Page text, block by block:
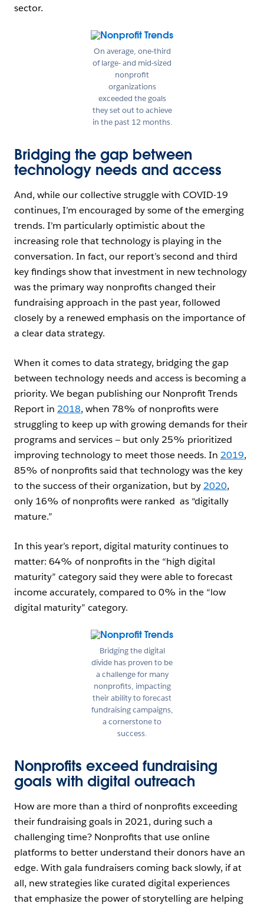
sector.
Open Image Modal
On average, one-third
of large- and mid-sized
nonprofit
organizations
exceeded the goals
they set out to achieve
in the past 12 months.
Bridging the gap between
technology needs and access
And, while our collective struggle with COVID-19
continues, I’m encouraged by some of the emerging
trends. I’m particularly optimistic about the
increasing role that technology is playing in the
conversation. In fact, our report’s second and third
key findings show that investment in new technology
was the primary way nonprofits changed their
fundraising approach in the past year, followed
closely by a renewed emphasis on the importance of
a clear data strategy.
When it comes to data strategy, bridging the gap
between technology needs and access is becoming a
priority. We began publishing our Nonprofit Trends
Report in 2018, when 78% of nonprofits were
struggling to keep up with growing demands for their
programs and services — but only 25% prioritized
improving technology to meet those needs. In 2019,
85% of nonprofits said that technology was the key
to the success of their organization, but by 2020,
only 16% of nonprofits were ranked as “digitally
mature.”
In this year’s report, digital maturity continues to
matter: 64% of nonprofits in the “high digital
maturity” category said they were able to forecast
income accurately, compared to 0% in the “low
digital maturity” category.
Open Image Modal
Bridging the digital
divide has proven to be
a challenge for many
nonprofits, impacting
their ability to forecast
fundraising campaigns,
a cornerstone to
success.
Nonprofits exceed fundraising
goals with digital outreach
How are more than a third of nonprofits exceeding
their fundraising goals in 2021, during such a
challenging time? Nonprofits that use online
platforms to better understand their donors have an
edge. With gala fundraisers coming back slowly, if at
all, new strategies like curated digital experiences
that emphasize the power of storytelling are helping